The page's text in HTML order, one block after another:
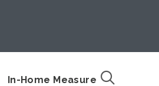
In-Home Measure